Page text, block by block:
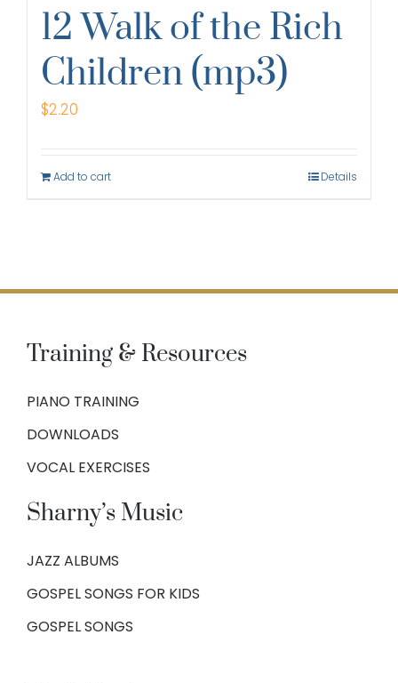
12 Walk of the Rich
Children (mp3)
$2.20
Add to cart Details
Training & Resources
PIANO TRAINING
DOWNLOADS
VOCAL EXERCISES
Sharny’s Music
JAZZ ALBUMS
GOSPEL SONGS FOR KIDS
GOSPEL SONGS